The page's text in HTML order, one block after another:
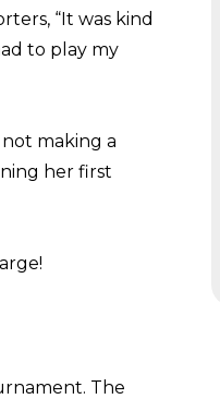
“It was kind
to play my
making a
her first
The